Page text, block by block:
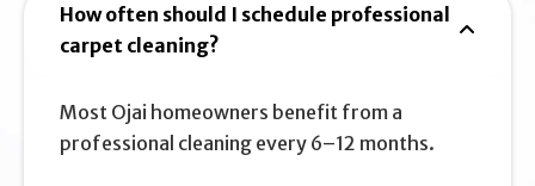
How often should I schedule professional
carpet cleaning?
Most Ojai homeowners benefit from a
professional cleaning every 6–12 months.